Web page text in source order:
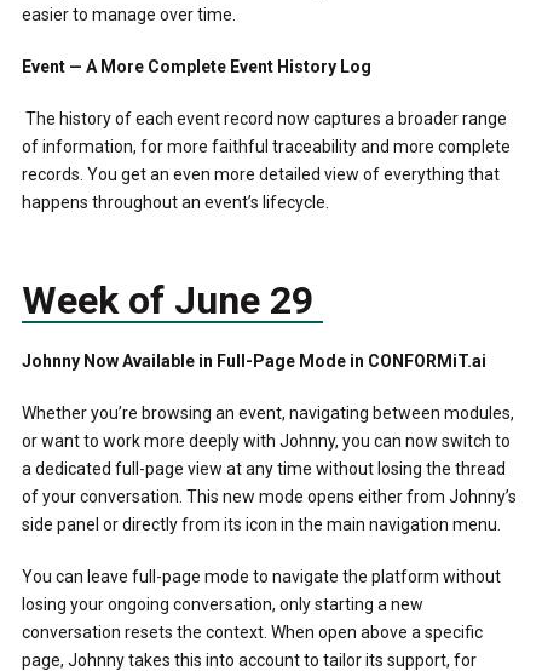
easier to manage over time.
Event — A More Complete Event History Log
The history of each event record now captures a broader range
of information, for more faithful traceability and more complete
records. You get an even more detailed view of everything that
happens throughout an event’s lifecycle.
Week of June 29
Johnny Now Available in Full-Page Mode in CONFORMiT.ai
Whether you’re browsing an event, navigating between modules,
or want to work more deeply with Johnny, you can now switch to
a dedicated full-page view at any time without losing the thread
of your conversation. This new mode opens either from Johnny’s
side panel or directly from its icon in the main navigation menu.
You can leave full-page mode to navigate the platform without
losing your ongoing conversation, only starting a new
conversation resets the context. When open above a specific
page, Johnny takes this into account to tailor its support, for